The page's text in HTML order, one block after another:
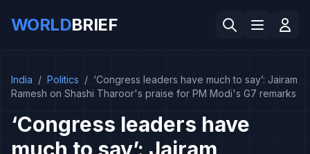
WORLDBRIEF
India / Politics / ‘Congress leaders have much to say’: Jairam
Ramesh on Shashi Tharoor's praise for PM Modi's G7 remarks
‘Congress leaders have